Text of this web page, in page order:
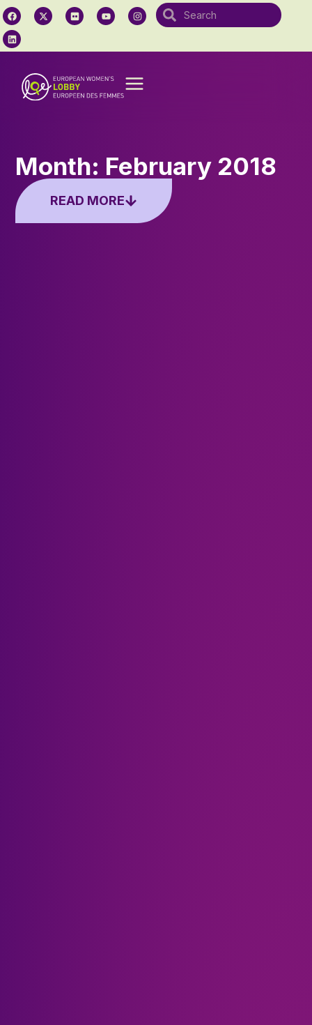
Month: February 2018
READ MORE